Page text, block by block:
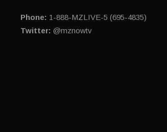
Phone: 1-888-MZLIVE-5 (695-4835)
Twitter: @mznowtv